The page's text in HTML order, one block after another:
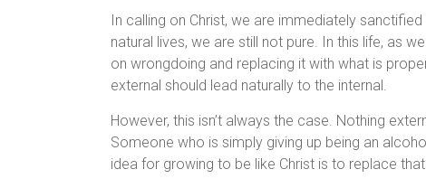
In calling on Christ, we are immediately
natural lives, we are still not pure. In this life, as
on wrongdoing and replacing it with what is
external should lead naturally to the internal.
However, this isn’t always the case. Nothing
Someone who is simply giving up being an
idea for growing to be like Christ is to replace